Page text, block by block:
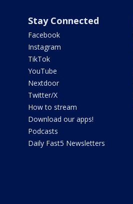
Stay Connected
Facebook
Instagram
TikTok
YouTube
Nextdoor
Twitter/X
How to stream
Download our apps!
Podcasts
Daily Fast5 Newsletters